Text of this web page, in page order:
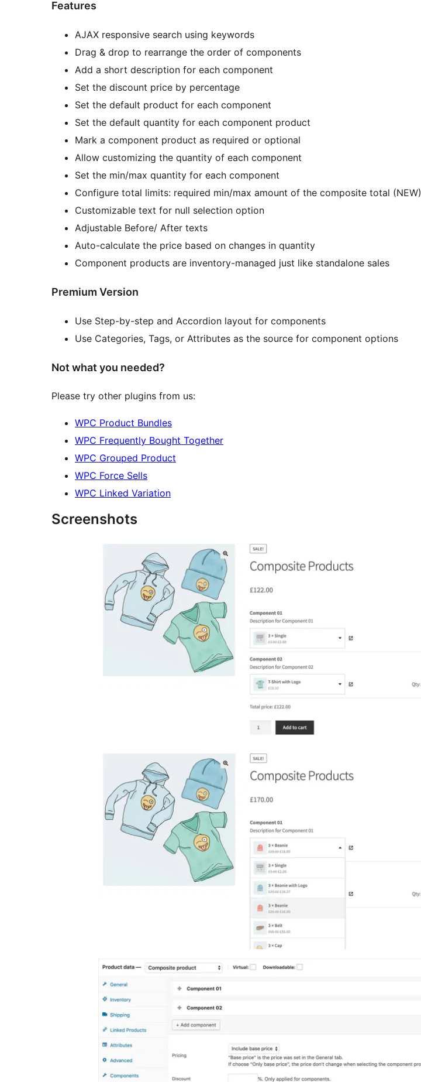
Features
AJAX responsive search using keywords
Drag & drop to rearrange the order of components
Add a short description for each component
Set the discount price by percentage
Set the default product for each component
Set the default quantity for each component product
Mark a component product as required or optional
Allow customizing the quantity of each component
Set the min/max quantity for each component
Configure total limits: required min/max amount of the composite total (NEW)
Customizable text for null selection option
Adjustable Before/ After texts
Auto-calculate the price based on changes in quantity
Component products are inventory-managed just like standalone sales
Premium Version
Use Step-by-step and Accordion layout for components
Use Categories, Tags, or Attributes as the source for component options
Not what you needed?
Please try other plugins from us:
WPC Product Bundles
WPC Frequently Bought Together
WPC Grouped Product
WPC Force Sells
WPC Linked Variation
Screenshots